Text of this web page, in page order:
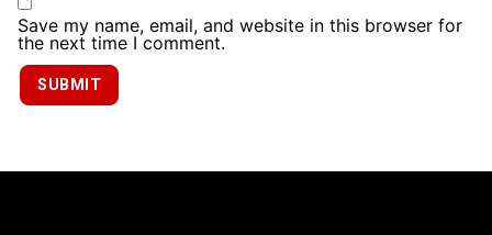
Save my name, email, and website in this browser for
the next time I comment.